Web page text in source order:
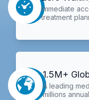
Immediate
treatment
1.5M+
A leading
millions